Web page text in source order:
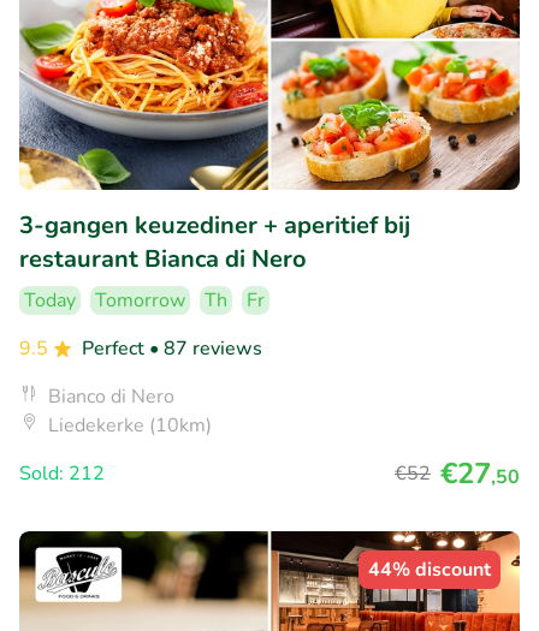
3-gangen keuzediner + aperitief bij
restaurant Bianca di Nero
Today Tomorrow Th
Fr
9.5
Perfect • 87 reviews
Bianco di Nero
Liedekerke (10km)
Sold: 212
€52 €27,50
44% discount